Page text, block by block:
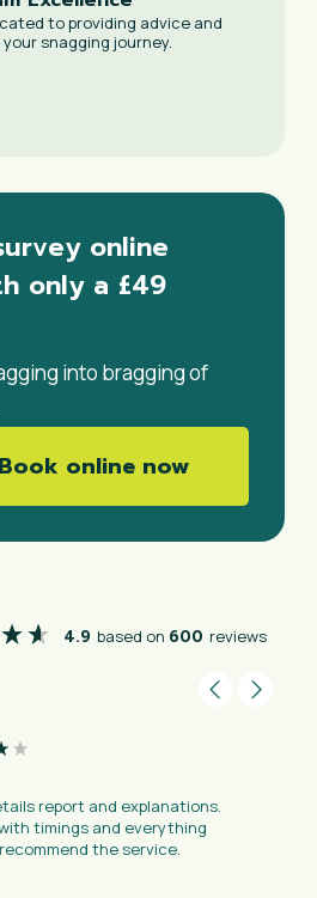
to providing advice and
snagging journey.
online
only a £49
into bragging of
Book online now
4.9 based on 600 reviews
report and explanations.
timings and everything
the service.